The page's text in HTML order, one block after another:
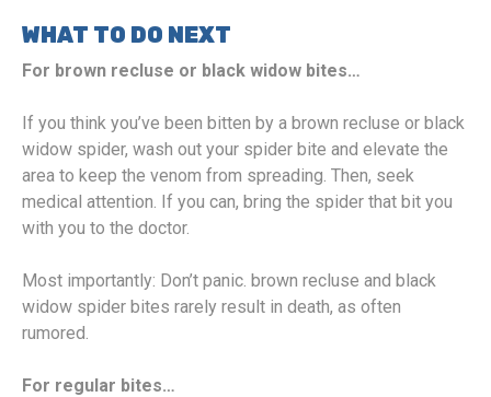
WHAT TO DO NEXT
For brown recluse or black widow bites…
If you think you’ve been bitten by a brown recluse or black
widow spider, wash out your spider bite and elevate the
area to keep the venom from spreading. Then, seek
medical attention. If you can, bring the spider that bit you
with you to the doctor.
Most importantly: Don’t panic. brown recluse and black
widow spider bites rarely result in death, as often
rumored.
For regular bites…